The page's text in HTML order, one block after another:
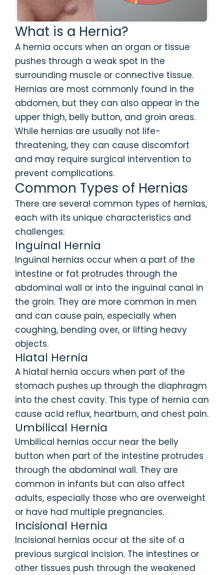
What is a Hernia?
A hernia occurs when an organ or tissue
pushes through a weak spot in the
surrounding muscle or connective tissue.
Hernias are most commonly found in the
abdomen, but they can also appear in the
upper thigh, belly button, and groin areas.
While hernias are usually not life-
threatening, they can cause discomfort
and may require surgical intervention to
prevent complications.
Common Types of Hernias
There are several common types of hernias,
each with its unique characteristics and
challenges:
Inguinal Hernia
Inguinal hernias occur when a part of the
intestine or fat protrudes through the
abdominal wall or into the inguinal canal in
the groin. They are more common in men
and can cause pain, especially when
coughing, bending over, or lifting heavy
objects.
Hiatal Hernia
A hiatal hernia occurs when part of the
stomach pushes up through the diaphragm
into the chest cavity. This type of hernia can
cause acid reflux, heartburn, and chest pain.
Umbilical Hernia
Umbilical hernias occur near the belly
button when part of the intestine protrudes
through the abdominal wall. They are
common in infants but can also affect
adults, especially those who are overweight
or have had multiple pregnancies.
Incisional Hernia
Incisional hernias occur at the site of a
previous surgical incision. The intestines or
other tissues push through the weakened